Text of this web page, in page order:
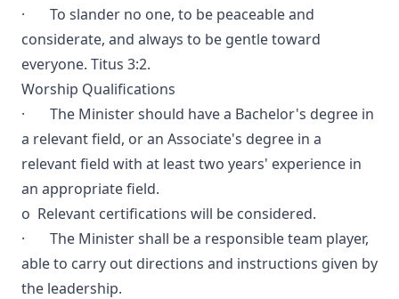
· To slander no one, to be peaceable and
considerate, and always to be gentle toward
everyone. Titus 3:2.
Worship Qualifications
· The Minister should have a Bachelor's degree in
a relevant field, or an Associate's degree in a
relevant field with at least two years' experience in
an appropriate field.
o Relevant certifications will be considered.
· The Minister shall be a responsible team player,
able to carry out directions and instructions given by
the leadership.